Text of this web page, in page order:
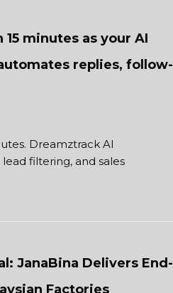
minutes as your AI
replies, follow-
Dreamztrack AI
filtering, and sales
JanaBina Delivers End-
Factories